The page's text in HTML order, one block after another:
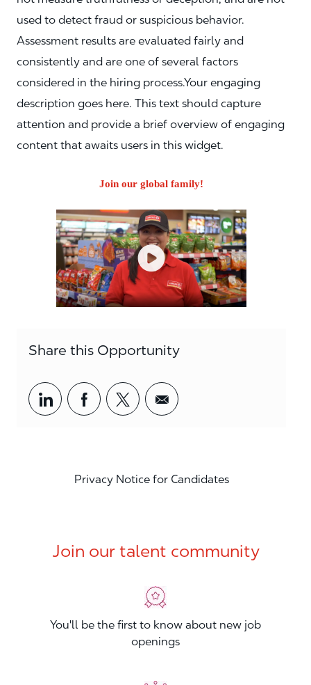
used to detect fraud or suspicious behavior.
Assessment results are evaluated fairly and
consistently and are one of several factors
considered in the hiring process.Your engaging
description goes here. This text should capture
attention and provide a brief overview of engaging
content that awaits users in this widget.
Join our global family!
Share this Opportunity
Share via LinkedIn
Share via Facebook
Share via twitter
Share via email
Privacy Notice for Candidates
Join our talent community
You'll be the first to know about new job
openings